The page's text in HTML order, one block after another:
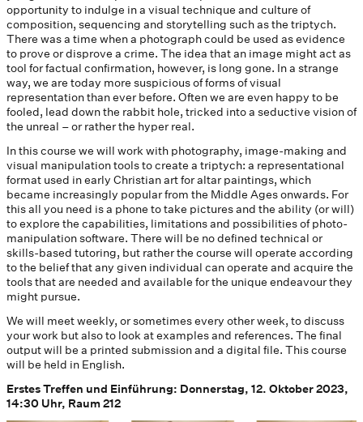
opportunity to indulge in a visual technique and culture of
composition, sequencing and storytelling such as the triptych.
There was a time when a photograph could be used as evidence
to prove or disprove a crime. The idea that an image might act as
tool for factual confirmation, however, is long gone. In a strange
way, we are today more suspicious of forms of visual
representation than ever before. Often we are even happy to be
fooled, lead down the rabbit hole, tricked into a seductive vision of
the unreal – or rather the hyper real.
In this course we will work with photography, image-making and
visual manipulation tools to create a triptych: a representational
format used in early Christian art for altar paintings, which
became increasingly popular from the Middle Ages onwards. For
this all you need is a phone to take pictures and the ability (or will)
to explore the capabilities, limitations and possibilities of photo-
manipulation software. There will be no defined technical or
skills-based tutoring, but rather the course will operate according
to the belief that any given individual can operate and acquire the
tools that are needed and available for the unique endeavour they
might pursue.
We will meet weekly, or sometimes every other week, to discuss
your work but also to look at examples and references. The final
output will be a printed submission and a digital file. This course
will be held in English.
Erstes Treffen und Einführung: Donnerstag, 12. Oktober 2023,
14:30 Uhr, Raum 212